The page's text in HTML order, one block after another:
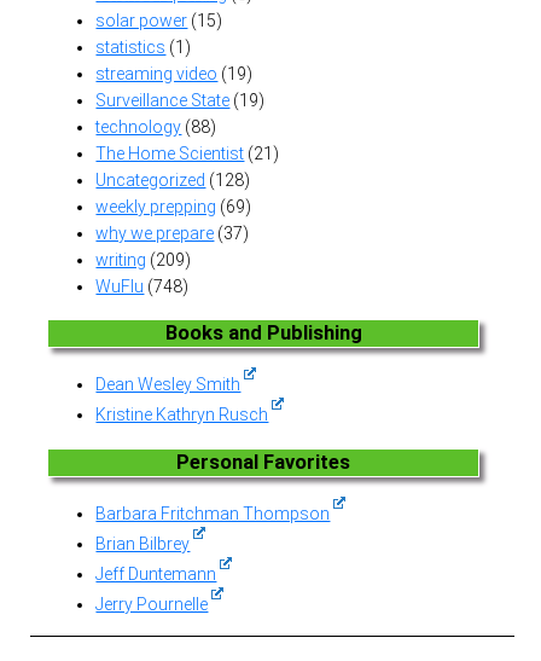
solar power (15)
statistics (1)
streaming video (19)
Surveillance State (19)
technology (88)
The Home Scientist (21)
Uncategorized (128)
weekly prepping (69)
why we prepare (37)
writing (209)
WuFlu (748)
Books and Publishing
Dean Wesley Smith
Kristine Kathryn Rusch
Personal Favorites
Barbara Fritchman Thompson
Brian Bilbrey
Jeff Duntemann
Jerry Pournelle